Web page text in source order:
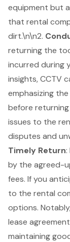
equipment but
that rental
dirt.\n\n2.
returning the
incurred during
insights, CCTV
emphasizing
before
issues to the
disputes and
Timely Return:
by the agreed-
fees. If you
to the rental
options.
lease
maintaining